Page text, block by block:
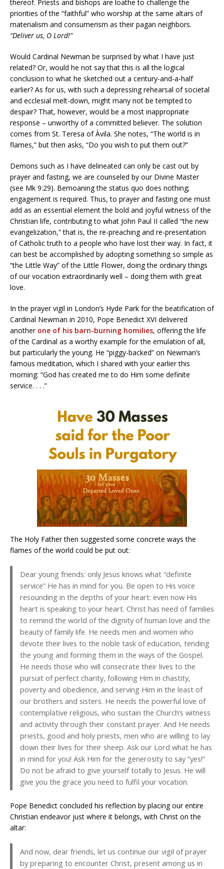
thereof. Priests and bishops are loathe to challenge the
priorities of the “faithful” who worship at the same altars of
materialism and consumerism as their pagan neighbors.
“Deliver us, O Lord!”
Would Cardinal Newman be surprised by what I have just
related? Or, would he not say that this is all the logical
conclusion to what he sketched out a century-and-a-half
earlier? As for us, with such a depressing rehearsal of societal
and ecclesial melt-down, might many not be tempted to
despair? That, however, would be a most inappropriate
response – unworthy of a committed believer. The solution
comes from St. Teresa of Àvila. She notes, “The world is in
flames,” but then asks, “Do you wish to put them out?”
Demons such as I have delineated can only be cast out by
prayer and fasting, we are counseled by our Divine Master
(see Mk 9:29). Bemoaning the status quo does nothing;
engagement is required. Thus, to prayer and fasting one must
add as an essential element the bold and joyful witness of the
Christian life, contributing to what John Paul II called “the new
evangelization,” that is, the re-preaching and re-presentation
of Catholic truth to a people who have lost their way. In fact, it
can best be accomplished by adopting something so simple as
“the Little Way” of the Little Flower, doing the ordinary things
of our vocation extraordinarily well – doing them with great
love.
In the prayer vigil in London’s Hyde Park for the beatification of
Cardinal Newman in 2010, Pope Benedict XVI delivered
another one of his barn-burning homilies, offering the life
of the Cardinal as a worthy example for the emulation of all,
but particularly the young. He “piggy-backed” on Newman’s
famous meditation, which I shared with your earlier this
morning: “God has created me to do Him some definite
service. . . .”
The Holy Father then suggested some concrete ways the
flames of the world could be put out:
Dear young friends: only Jesus knows what “definite
service” He has in mind for you. Be open to His voice
resounding in the depths of your heart: even now His
heart is speaking to your heart. Christ has need of families
to remind the world of the dignity of human love and the
beauty of family life. He needs men and women who
devote their lives to the noble task of education, tending
the young and forming them in the ways of the Gospel.
He needs those who will consecrate their lives to the
pursuit of perfect charity, following Him in chastity,
poverty and obedience, and serving Him in the least of
our brothers and sisters. He needs the powerful love of
contemplative religious, who sustain the Church’s witness
and activity through their constant prayer. And He needs
priests, good and holy priests, men who are willing to lay
down their lives for their sheep. Ask our Lord what he has
in mind for you! Ask Him for the generosity to say “yes!”
Do not be afraid to give yourself totally to Jesus. He will
give you the grace you need to fulfil your vocation.
Pope Benedict concluded his reflection by placing our entire
Christian endeavor just where it belongs, with Christ on the
altar:
And now, dear friends, let us continue our vigil of prayer
by preparing to encounter Christ, present among us in